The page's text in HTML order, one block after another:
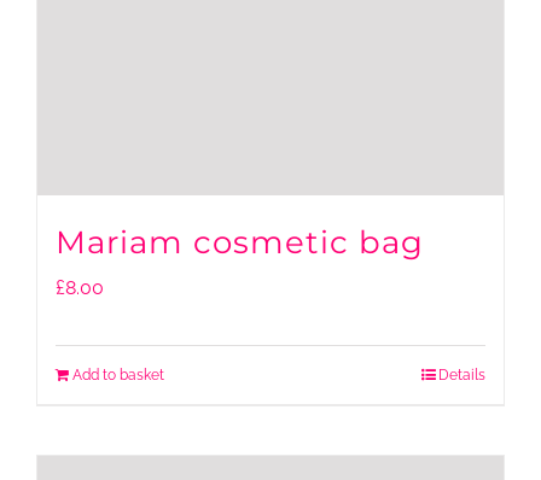
Mariam cosmetic bag
£8.00
Add to basket Details